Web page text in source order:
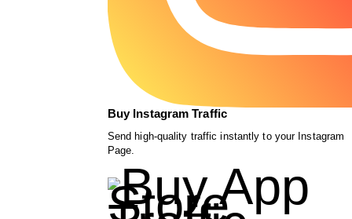
Buy Instagram Traffic
Send high-quality traffic instantly to your Instagram
Page.